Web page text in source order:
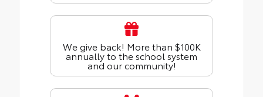
We give back! More than $100K
annually to the school system
and our community!